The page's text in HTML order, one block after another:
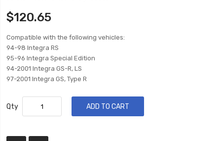
$120.65
Compatible with the following vehicles:
94-98 Integra RS
95-96 Integra Special Edition
94-2001 Integra GS-R, LS
97-2001 Integra GS, Type R
Qty ADD TO CART